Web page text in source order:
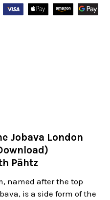
Jobava London
Pähtz
named after the top
is a side form of the